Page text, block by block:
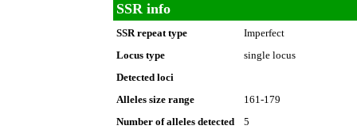
SSR info
SSR repeat type
Imperfect
Locus type
single locus
Detected loci
Alleles size range
161-179
Number of alleles detected
5